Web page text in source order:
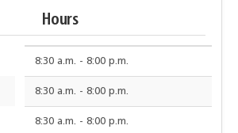
Hours
8:30 a.m. - 8:00 p.m.
8:30 a.m. - 8:00 p.m.
8:30 a.m. - 8:00 p.m.